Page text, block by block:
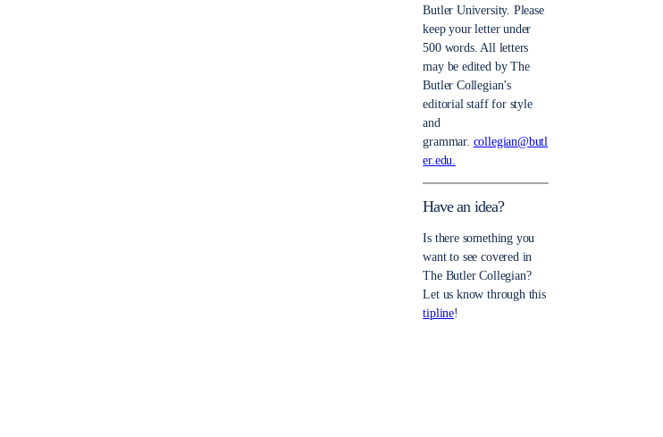
Butler University. Please
keep your letter under
500 words. All letters
may be edited by The
Butler Collegian’s
editorial staff for style
and
grammar. collegian@butl
er.edu.
Have an idea?
Is there something you
want to see covered in
The Butler Collegian?
Let us know through this
tipline!